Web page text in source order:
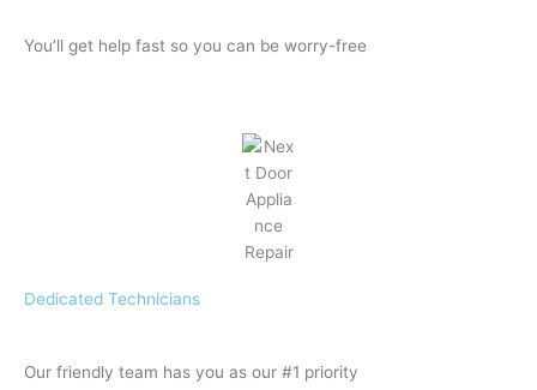
You’ll get help fast so you can be worry-free
Dedicated Technicians
Our friendly team has you as our #1 priority